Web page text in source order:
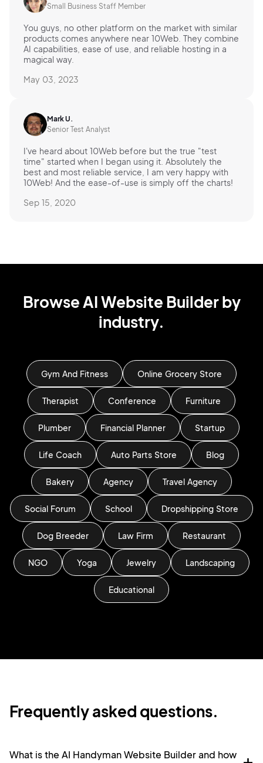
Small Business Staff Member
You guys, no other platform on the market with similar
products comes anywhere near 10Web. They combine
AI capabilities, ease of use, and reliable hosting in a
magical way.
May 03, 2023
Mark U.
Senior Test Analyst
I've heard about 10Web before but the true "test
time" started when I began using it. Absolutely the
best and most reliable service, I am very happy with
10Web! And the ease-of-use is simply off the charts!
Sep 15, 2020
Browse AI Website Builder by
industry.
Gym And Fitness Online Grocery Store
Therapist Conference Furniture
Plumber Financial Planner Startup
Life Coach Auto Parts Store Blog
Bakery Agency Travel Agency
Social Forum School Dropshipping Store
Dog Breeder Law Firm Restaurant
NGO Yoga Jewelry Landscaping
Educational
Frequently asked questions.
What is the AI Handyman Website Builder and how